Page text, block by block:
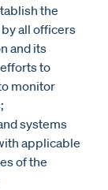
the
all officers
and its
to
monitor
systems
applicable
of the